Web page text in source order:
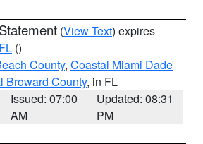
(View Text) expires
()
County, Coastal Miami Dade
Broward County, in FL
Issued: 07:00
AM
Updated: 08:31
PM